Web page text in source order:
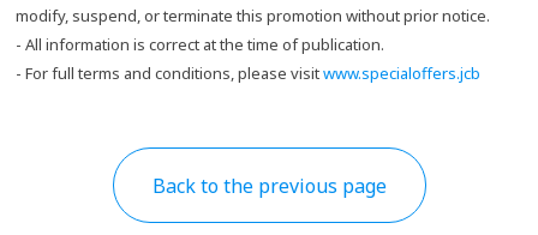
modify, suspend, or terminate this promotion without prior notice.
- All information is correct at the time of publication.
- For full terms and conditions, please visitwww.specialoffers.jcb
Back to the previous page